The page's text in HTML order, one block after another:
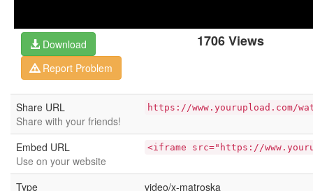
1706 Views
Download
Report Problem
Share URL
Share with your friends!
https://www.yourupload.com/
Embed URL
Use on your website
<iframe src="https://
Type video/x-matroska